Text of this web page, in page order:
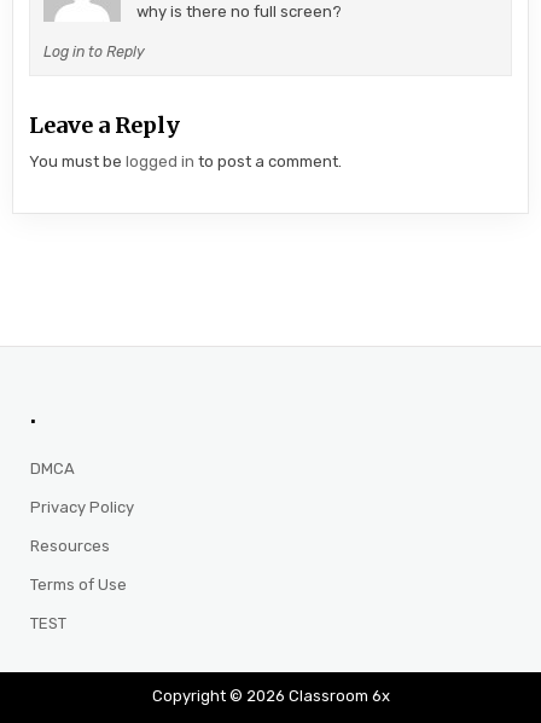
why is there no full screen?
Log in to Reply
Leave a Reply
You must belogged in to post a comment.
.
DMCA
Privacy Policy
Resources
Terms of Use
TEST
Copyright © 2026 Classroom 6x